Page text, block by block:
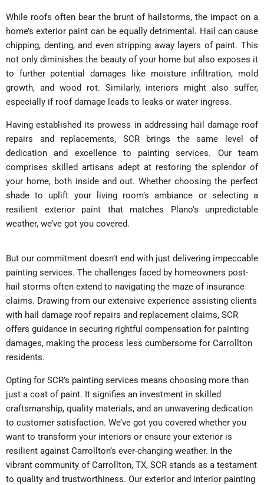
While roofs often bear the brunt of hailstorms, the impact on a
home’s exterior paint can be equally detrimental. Hail can cause
chipping, denting, and even stripping away layers of paint. This
not only diminishes the beauty of your home but also exposes it
to further potential damages like moisture infiltration, mold
growth, and wood rot. Similarly, interiors might also suffer,
especially if roof damage leads to leaks or water ingress.
Having established its prowess in addressing hail damage roof
repairs and replacements, SCR brings the same level of
dedication and excellence to painting services. Our team
comprises skilled artisans adept at restoring the splendor of
your home, both inside and out. Whether choosing the perfect
shade to uplift your living room’s ambiance or selecting a
resilient exterior paint that matches Plano’s unpredictable
weather, we’ve got you covered.
But our commitment doesn’t end with just delivering impeccable
painting services. The challenges faced by homeowners post-
hail storms often extend to navigating the maze of insurance
claims. Drawing from our extensive experience assisting clients
with hail damage roof repairs and replacement claims, SCR
offers guidance in securing rightful compensation for painting
damages, making the process less cumbersome for Carrollton
residents.
Opting for SCR’s painting services means choosing more than
just a coat of paint. It signifies an investment in skilled
craftsmanship, quality materials, and an unwavering dedication
to customer satisfaction. We’ve got you covered whether you
want to transform your interiors or ensure your exterior is
resilient against Carrollton’s ever-changing weather. In the
vibrant community of Carrollton, TX, SCR stands as a testament
to quality and trustworthiness. Our exterior and interior painting